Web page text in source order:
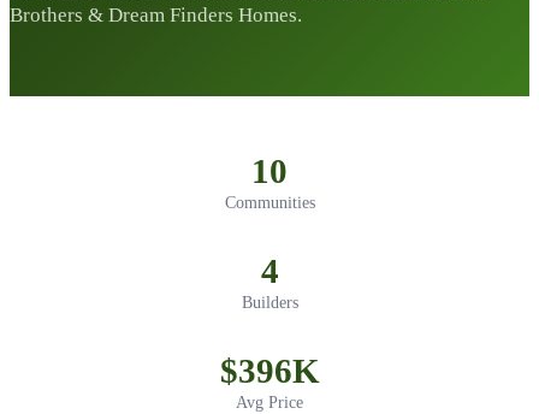
Brothers & Dream Finders Homes.
10
Communities
4
Builders
$396K
Avg Price